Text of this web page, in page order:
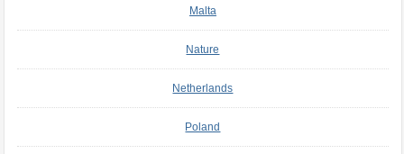
Malta
Nature
Netherlands
Poland